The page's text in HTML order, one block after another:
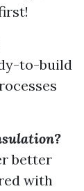
to-build
better
with